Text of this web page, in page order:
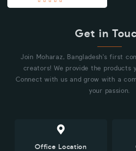
Get in
Join Moharaz, Bangladesh's first
creators! We provide the products
Connect with us and grow with a
your passion.
Office Location